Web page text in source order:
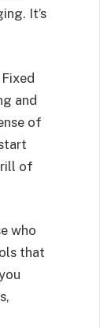
It’s
and
of
of
who
that